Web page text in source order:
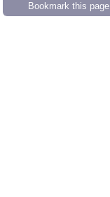
Bookmark this page